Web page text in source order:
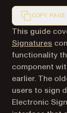
COPY PAGE
Markdown
This guide
Signatures
functionality
component
earlier. The
users to sign
Electronic